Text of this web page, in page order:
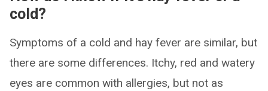
cold?
Symptoms of a cold and hay fever are similar, but
there are some differences. Itchy, red and watery
eyes are common with allergies, but not as